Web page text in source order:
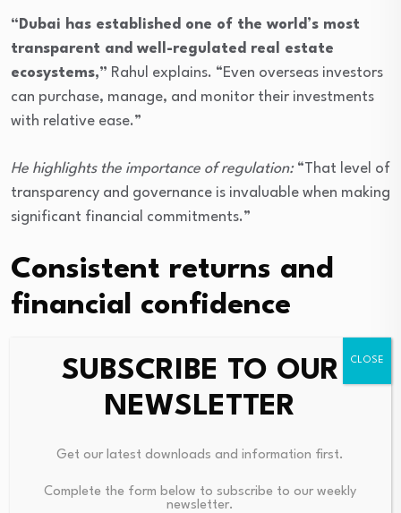
“Dubai has established one of the world’s most
transparent and well-regulated real estate
ecosystems,” Rahul explains. “Even overseas investors
can purchase, manage, and monitor their investments
with relative ease.”
He highlights the importance of regulation: “That level of
transparency and governance is invaluable when making
significant financial commitments.”
Consistent returns and
financial confidence
Rahul’s portfolio has delivered both stability and
outperformed my initial expectations, generating
annually during certain periods,” he says.
SUBSCRIBE TO OUR
NEWSLETTER
Get our latest downloads and information first.
Complete the form below to subscribe to our weekly
newsletter.